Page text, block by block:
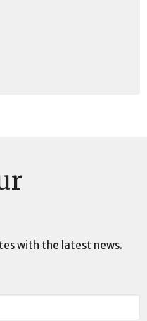
with the latest news.